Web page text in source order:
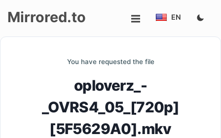
Mirrored.to EN
You have requested the file
oploverz_-
_OVRS4_05_[720p]
[5F5629A0].mkv